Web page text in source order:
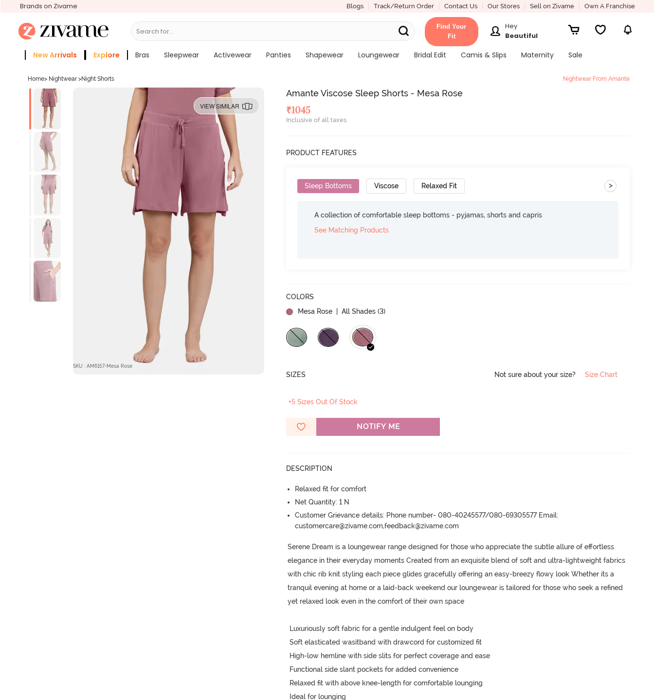
Brands on Zivame Blogs Track/Return Order Contact Us Our Stores Sell on Zivame Own A Franchise
Search for...
Find Your
Fit
Hey
Beautiful
New Arrivals Explore Bras Sleepwear Activewear Panties Shapewear Loungewear Bridal Edit Camis & Slips Maternity
Sale
Home> Nightwear >Night Shorts Nightwear From Amante
VIEW SIMILAR
SKU : AM6157-Mesa Rose
Amante Viscose Sleep Shorts - Mesa Rose
₹1045
Inclusive of all taxes
PRODUCT FEATURES
Sleep Bottoms Viscose Relaxed Fit >
A collection of comfortable sleep bottoms - pyjamas, shorts and capris
See Matching Products
COLORS
Mesa Rose
| All Shades (3)
SIZES Not sure about your size? Size Chart
+5 Sizes Out Of Stock
NOTIFY ME
DESCRIPTION
Relaxed fit for comfort
Net Quantity: 1 N
Customer Grievance details: Phone number- 080-40245577/080-69305577 Email:
customercare@zivame.com,feedback@zivame.com
Serene Dream is a loungewear range designed for those who appreciate the subtle allure of effortless
elegance in their everyday moments Created from an exquisite blend of soft and ultra-lightweight fabrics
with chic rib knit styling each piece glides gracefully offering an easy-breezy flowy look Whether its a
tranquil evening at home or a laid-back weekend our loungewear is tailored for those who seek a refined
yet relaxed look even in the comfort of their own space
Soft elasticated wasitband with drawcord for customized fit